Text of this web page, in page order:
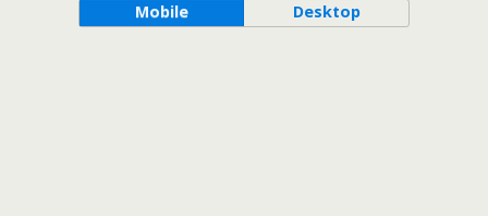
Mobile Desktop